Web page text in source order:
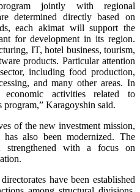
jointly with regional
determined directly based on
each akimat will support the
for development in its region.
IT, hotel business, tourism,
products. Particular attention
including food production,
and many other areas. In
activities related to
Karagoyshin said.
of the new investment mission,
also been modernized. The
strengthened with a focus on
have been established